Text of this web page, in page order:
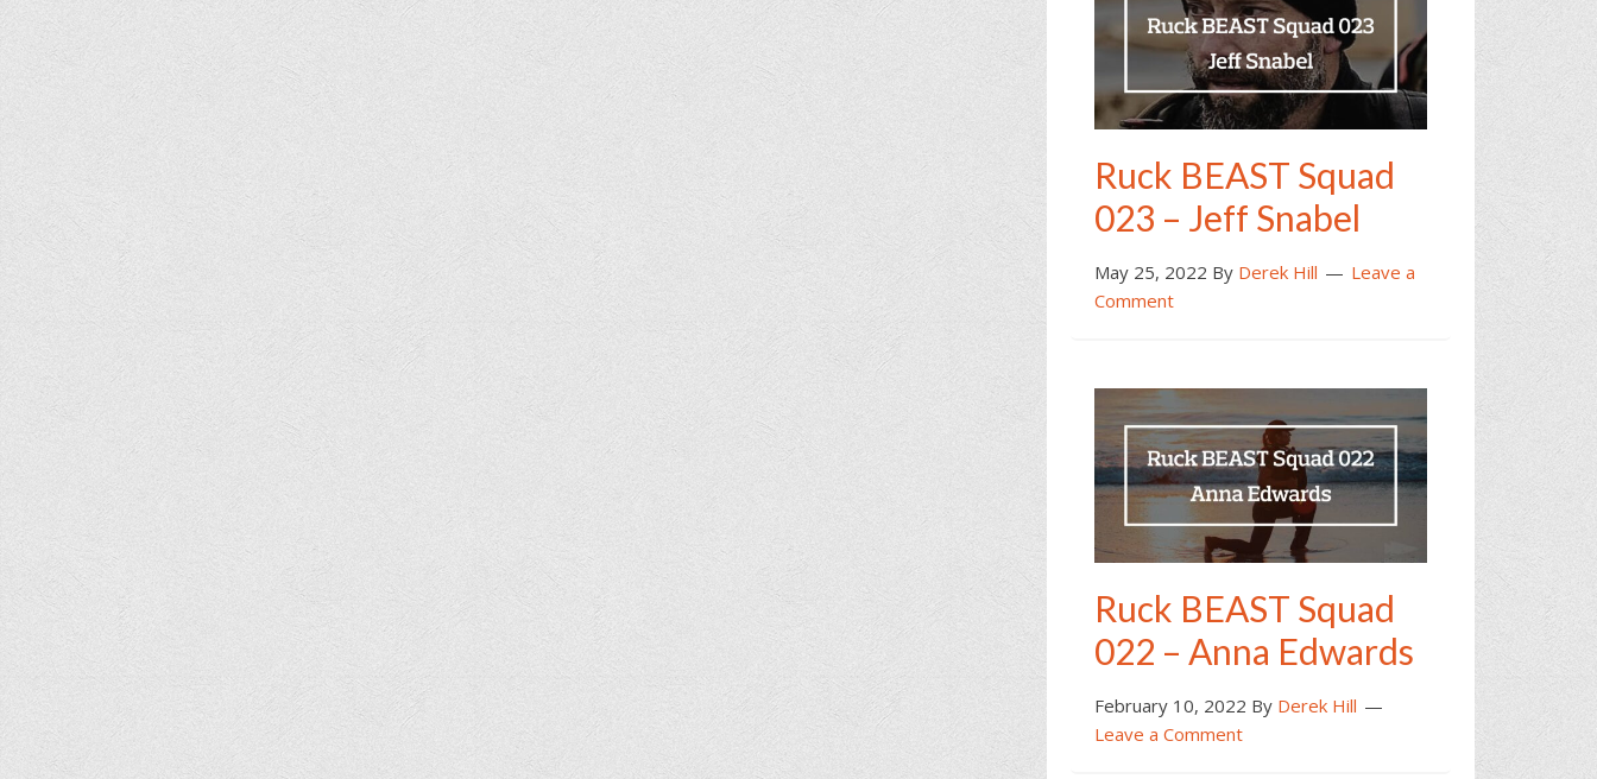
Ruck BEAST Squad
023 – Jeff Snabel
May 25, 2022 By Derek Hill
Leave a
Comment
Ruck BEAST Squad
022 – Anna Edwards
February 10, 2022 By Derek Hill
Leave a Comment